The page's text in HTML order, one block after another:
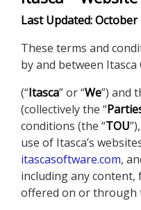
Last Updated: October
These terms and
by and between
(“Itasca” or “We”) and
(collectively the “
conditions (the “TOU
use of Itasca’s
itascasoftware.com,
including any content,
offered on or through